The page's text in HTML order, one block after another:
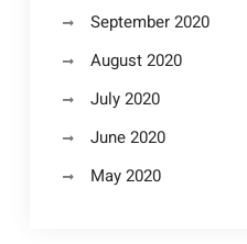
September 2020
August 2020
July 2020
June 2020
May 2020